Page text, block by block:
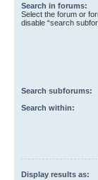
Search in forums:
Select the forum or
disable “search
Search subforums:
Search within:
Display results as: